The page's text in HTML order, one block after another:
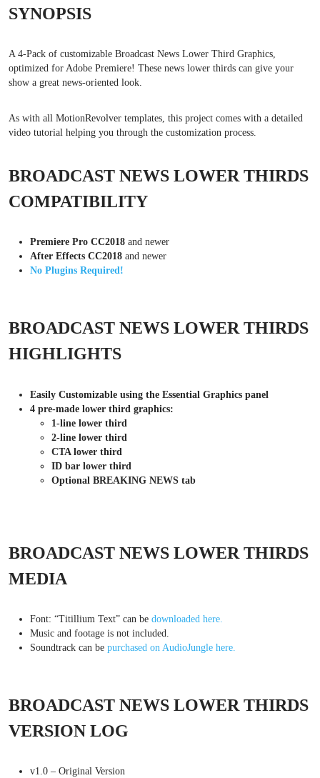
SYNOPSIS
A 4-Pack of customizable Broadcast News Lower Third Graphics,
optimized for Adobe Premiere! These news lower thirds can give your
show a great news-oriented look.
As with all MotionRevolver templates, this project comes with a detailed
video tutorial helping you through the customization process.
BROADCAST NEWS LOWER THIRDS
COMPATIBILITY
Premiere Pro CC2018 and newer
After Effects CC2018 and newer
No Plugins Required!
BROADCAST NEWS LOWER THIRDS
HIGHLIGHTS
Easily Customizable using the Essential Graphics panel
4 pre-made lower third graphics:
1-line lower third
2-line lower third
CTA lower third
ID bar lower third
Optional BREAKING NEWS tab
BROADCAST NEWS LOWER THIRDS
MEDIA
Font: “Titillium Text” can be downloaded here.
Music and footage is not included.
Soundtrack can be purchased on AudioJungle here.
BROADCAST NEWS LOWER THIRDS
VERSION LOG
v1.0 – Original Version